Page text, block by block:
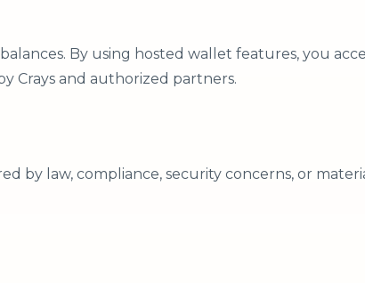
By using hosted wallet features, you
Crays and authorized partners.
by law, compliance, security concerns, or